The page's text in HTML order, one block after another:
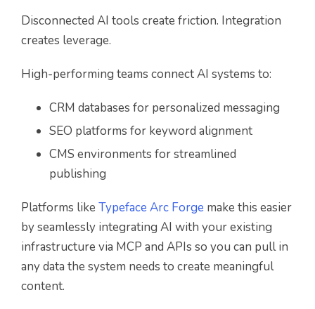
Disconnected AI tools create friction. Integration
creates leverage.
High-performing teams connect AI systems to:
CRM databases for personalized messaging
SEO platforms for keyword alignment
CMS environments for streamlined
publishing
Platforms like Typeface Arc Forge make this easier
by seamlessly integrating AI with your existing
infrastructure via MCP and APIs so you can pull in
any data the system needs to create meaningful
content.